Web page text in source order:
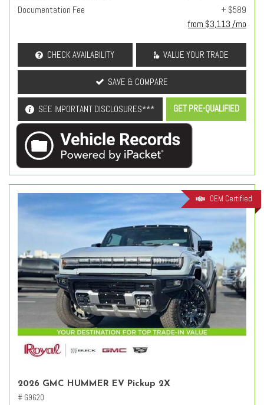
Documentation Fee
+ $589
from $3,113 /mo
CHECK AVAILABILITY VALUE YOUR TRADE
SAVE & COMPARE
SEE IMPORTANT DISCLOSURES*** GET PRE-QUALIFIED
OEM Certified
2026 GMC HUMMER EV Pickup 2X
# G9620